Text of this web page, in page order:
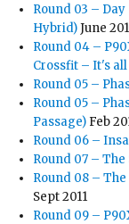
Round 03 –
Hybrid)June
Round 04 –
Crossfit – It's
Round 05 –
Round 05 –
Passage) Feb
Round 06 –
Round 07 –
Round 08 –
Sept 2011
Round 09 –